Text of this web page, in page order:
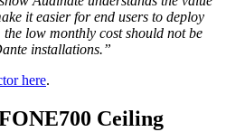
it easier for end users to deploy
low monthly cost should not be
installations.”
here.
Ceiling